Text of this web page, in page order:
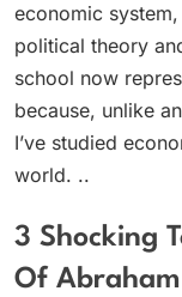
economic
political theory
school now
because, unlike
I’ve studied
world. ..
3 Shocking
Of Abraham